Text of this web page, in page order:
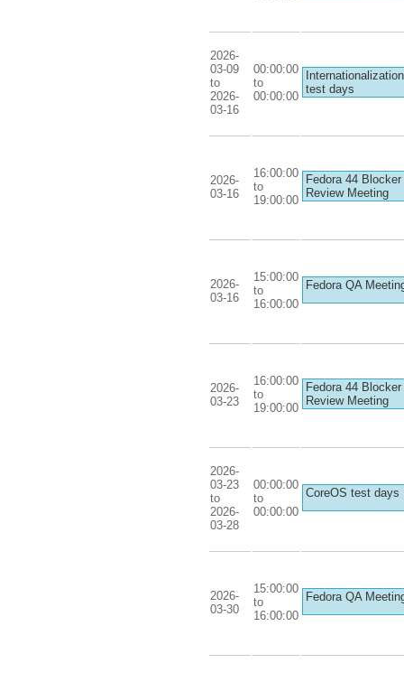
2026-
03-09
to
2026-
03-16
00:00:00
to
00:00:00
Internationalization
test days
2026-
03-16
16:00:00
to
19:00:00
Fedora 44 Blocker
Review Meeting
2026-
03-16
15:00:00
to
16:00:00
Fedora QA
2026-
03-23
16:00:00
to
19:00:00
Fedora 44 Blocker
Review Meeting
2026-
03-23
to
2026-
03-28
00:00:00
to
00:00:00
CoreOS test days
2026-
03-30
15:00:00
to
16:00:00
Fedora QA